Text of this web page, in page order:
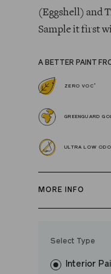
(Eggshell) and
Sample it first
A BETTER PAINT
ZERO VOC *
GREENGUARD
ULTRA LOW
MORE INFO
resistant finish
Select Type
Interior